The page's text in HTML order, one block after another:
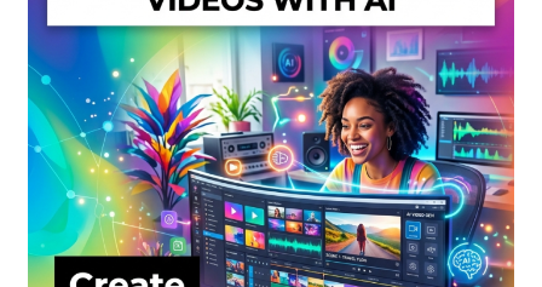
Shop
Sitemap
Support
Terms and Conditions